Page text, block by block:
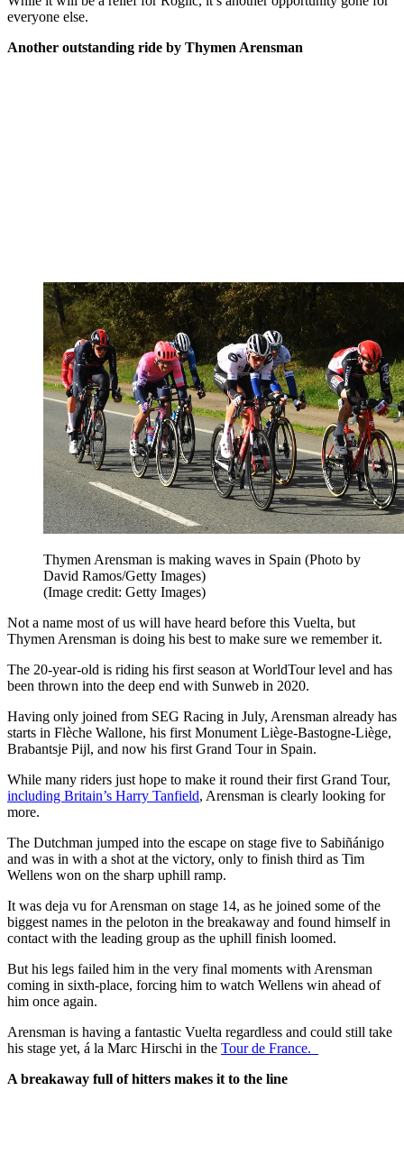
everyone else.
Another outstanding ride by Thymen Arensman
Thymen Arensman is making waves in Spain (Photo by
David Ramos/Getty Images)
(Image credit: Getty Images)
Not a name most of us will have heard before this Vuelta, but
Thymen Arensman is doing his best to make sure we remember it.
The 20-year-old is riding his first season at WorldTour level and has
been thrown into the deep end with Sunweb in 2020.
Having only joined from SEG Racing in July, Arensman already has
starts in Flèche Wallone, his first Monument Liège-Bastogne-Liège,
Brabantsje Pijl, and now his first Grand Tour in Spain.
While many riders just hope to make it round their first Grand Tour,
including Britain’s Harry Tanfield, Arensman is clearly looking for
more.
The Dutchman jumped into the escape on stage five to Sabiñánigo
and was in with a shot at the victory, only to finish third as Tim
Wellens won on the sharp uphill ramp.
It was deja vu for Arensman on stage 14, as he joined some of the
biggest names in the peloton in the breakaway and found himself in
contact with the leading group as the uphill finish loomed.
But his legs failed him in the very final moments with Arensman
coming in sixth-place, forcing him to watch Wellens win ahead of
him once again.
Arensman is having a fantastic Vuelta regardless and could still take
his stage yet, á la Marc Hirschi in the Tour de France.
A breakaway full of hitters makes it to the line